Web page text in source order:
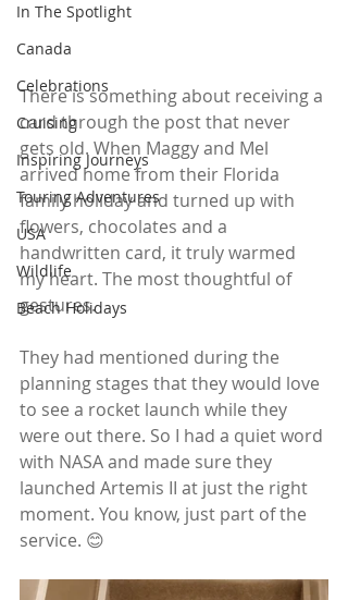
In The Spotlight
Canada
Celebrations
Cruising
Inspiring Journeys
Touring Adventures
USA
Wildlife
Beach Holidays
There is something about receiving a
card through the post that never
gets old. When Maggy and Mel
arrived home from their Florida
family holiday and turned up with
flowers, chocolates and a
handwritten card, it truly warmed
my heart. The most thoughtful of
gestures.
They had mentioned during the
planning stages that they would love
to see a rocket launch while they
were out there. So I had a quiet word
with NASA and made sure they
launched Artemis II at just the right
moment. You know, just part of the
service. 😊